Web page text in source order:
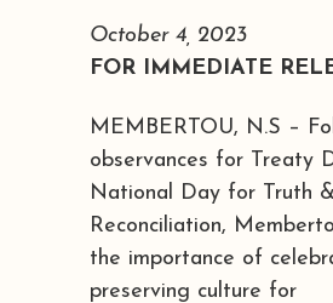
October 4, 2023
FOR IMMEDIATE
MEMBERTOU, N.S –
observances for Treaty
National Day for Truth &
Reconciliation,
the importance of
preserving culture for